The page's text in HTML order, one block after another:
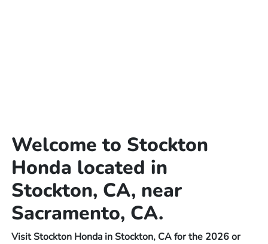
Welcome to Stockton
Honda located in
Stockton, CA, near
Sacramento, CA.
Visit Stockton Honda in Stockton, CA for the 2026 or